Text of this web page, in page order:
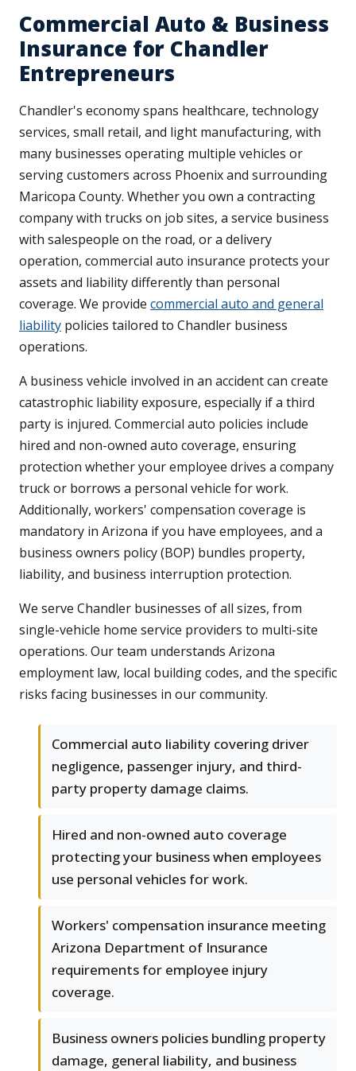
Commercial Auto & Business
Insurance for Chandler
Entrepreneurs
Chandler's economy spans healthcare, technology
services, small retail, and light manufacturing, with
many businesses operating multiple vehicles or
serving customers across Phoenix and surrounding
Maricopa County. Whether you own a contracting
company with trucks on job sites, a service business
with salespeople on the road, or a delivery
operation, commercial auto insurance protects your
assets and liability differently than personal
coverage. We provide commercial auto and general
liability policies tailored to Chandler business
operations.
A business vehicle involved in an accident can create
catastrophic liability exposure, especially if a third
party is injured. Commercial auto policies include
hired and non-owned auto coverage, ensuring
protection whether your employee drives a company
truck or borrows a personal vehicle for work.
Additionally, workers' compensation coverage is
mandatory in Arizona if you have employees, and a
business owners policy (BOP) bundles property,
liability, and business interruption protection.
We serve Chandler businesses of all sizes, from
single-vehicle home service providers to multi-site
operations. Our team understands Arizona
employment law, local building codes, and the specific
risks facing businesses in our community.
Commercial auto liability covering driver
negligence, passenger injury, and third-
party property damage claims.
Hired and non-owned auto coverage
protecting your business when employees
use personal vehicles for work.
Workers' compensation insurance meeting
Arizona Department of Insurance
requirements for employee injury
coverage.
Business owners policies bundling property
damage, general liability, and business